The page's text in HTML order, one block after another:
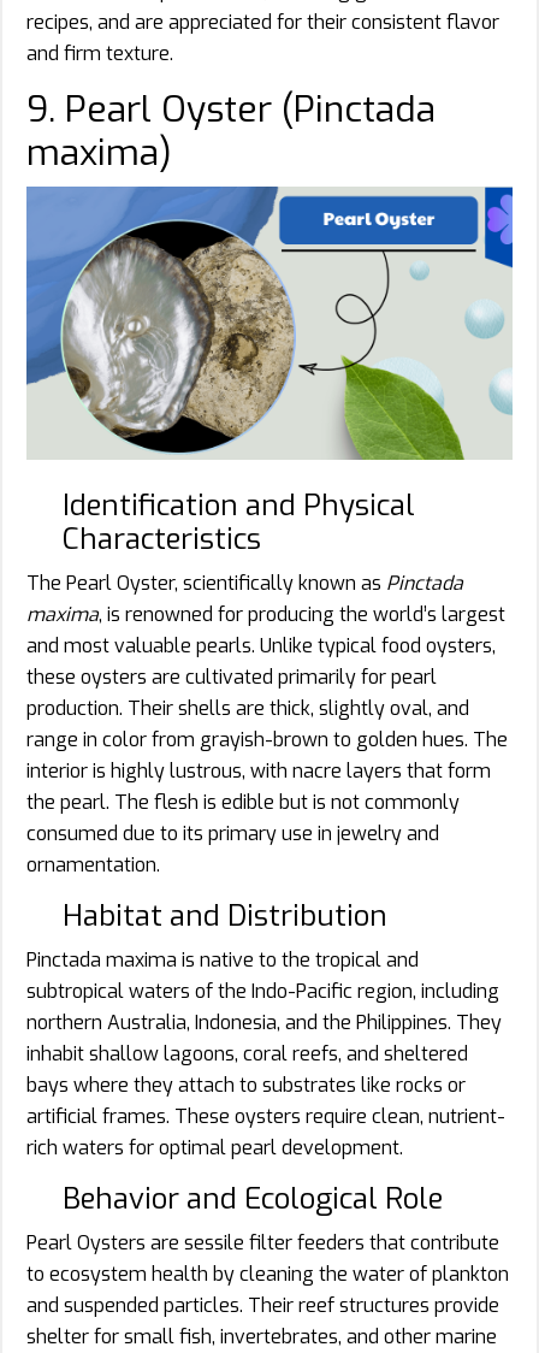
recipes, and are appreciated for their consistent flavor
and firm texture.
9. Pearl Oyster (Pinctada
maxima)
Identification and Physical
Characteristics
The Pearl Oyster, scientifically known as Pinctada
maxima, is renowned for producing the world’s largest
and most valuable pearls. Unlike typical food oysters,
these oysters are cultivated primarily for pearl
production. Their shells are thick, slightly oval, and
range in color from grayish-brown to golden hues. The
interior is highly lustrous, with nacre layers that form
the pearl. The flesh is edible but is not commonly
consumed due to its primary use in jewelry and
ornamentation.
Habitat and Distribution
Pinctada maxima is native to the tropical and
subtropical waters of the Indo-Pacific region, including
northern Australia, Indonesia, and the Philippines. They
inhabit shallow lagoons, coral reefs, and sheltered
bays where they attach to substrates like rocks or
artificial frames. These oysters require clean, nutrient-
rich waters for optimal pearl development.
Behavior and Ecological Role
Pearl Oysters are sessile filter feeders that contribute
to ecosystem health by cleaning the water of plankton
and suspended particles. Their reef structures provide
shelter for small fish, invertebrates, and other marine